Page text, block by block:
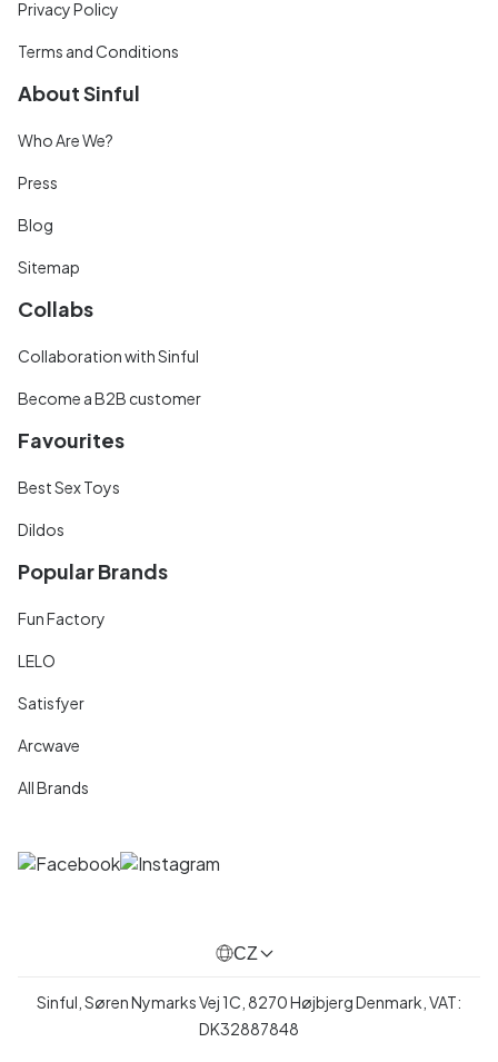
Privacy Policy
Terms and Conditions
About Sinful
Who Are We?
Press
Blog
Sitemap
Collabs
Collaboration with Sinful
Become a B2B customer
Favourites
Best Sex Toys
Dildos
Popular Brands
Fun Factory
LELO
Satisfyer
Arcwave
All Brands
CZ
Sinful, Søren Nymarks Vej 1C, 8270 Højbjerg Denmark, VAT:
DK32887848